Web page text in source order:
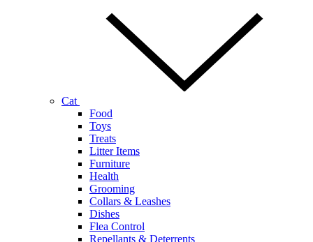
Cat
Food
Toys
Treats
Litter Items
Furniture
Health
Grooming
Collars & Leashes
Dishes
Flea Control
Repellants & Deterrents